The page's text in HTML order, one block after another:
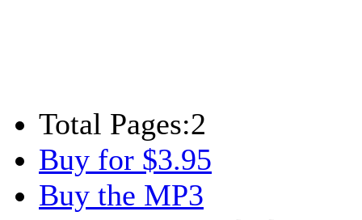
Total Pages:2
Buy for $3.95
Buy the MP3